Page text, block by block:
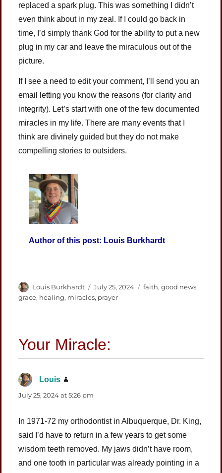
replaced a spark plug. This was something I didn’t
even think about in my zeal. If I could go back in
time, I’d simply thank God for the ability to put a new
plug in my car and leave the miraculous out of the
picture.
If I see a need to edit your comment, I’ll send you an
email letting you know the reasons (for clarity and
integrity). Let’s start with one of the few documented
miracles in my life. There are many events that I
think are divinely guided but they do not make
compelling stories to outsiders.
Author of this post: Louis Burkhardt
Author
Louis Burkhardt
Posted
on
July 25, 2024 Categories
faith,good news,
grace, healing, miracles, prayer
Louis
July 25, 2024 at 5:26 pm
In 1971-72 my orthodontist in Albuquerque, Dr. King,
said I’d have to return in a few years to get some
wisdom teeth removed. My jaws didn’t have room,
and one tooth in particular was already pointing in a